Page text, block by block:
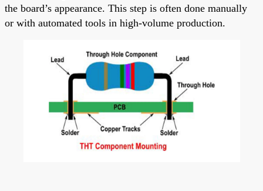
the board’s appearance. This step is often done manually
or with automated tools in high-volume production.